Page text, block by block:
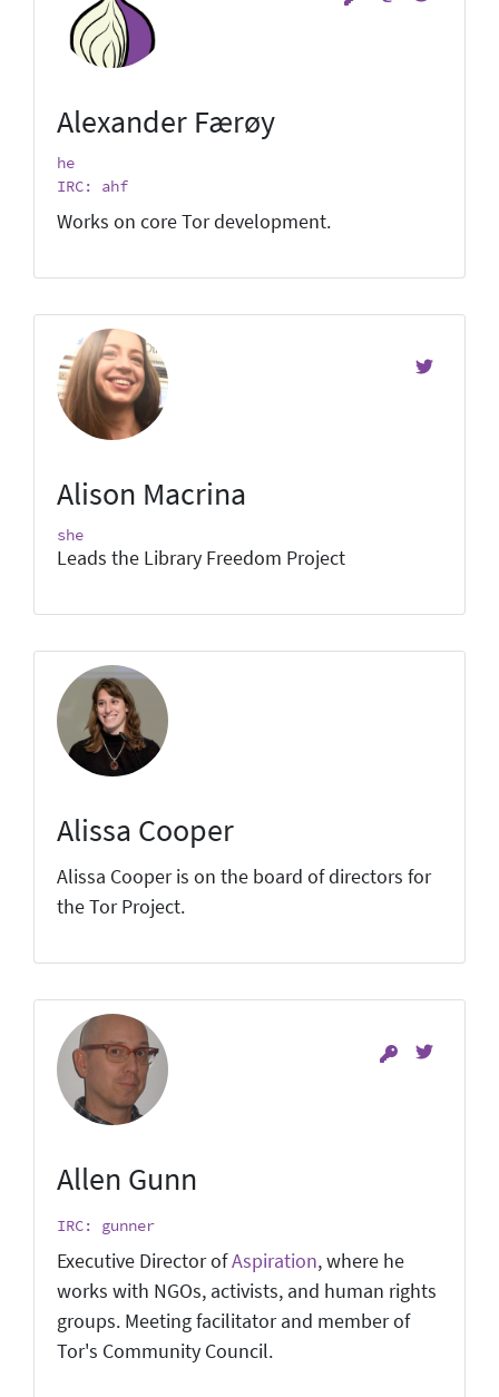
Alexander Færøy
he
IRC: ahf
Works on core Tor development.
Alison Macrina
she
Leads the Library Freedom Project
Alissa Cooper
Alissa Cooper is on the board of directors for
the Tor Project.
Allen Gunn
IRC: gunner
Executive Director ofAspiration, where he
works with NGOs, activists, and human rights
groups. Meeting facilitator and member of
Tor's Community Council.